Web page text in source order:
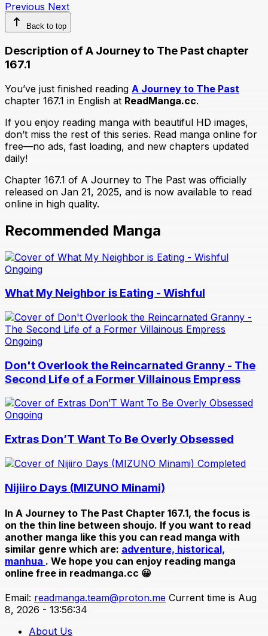
Previous Next
Back to top
Description of A Journey to The Past chapter
167.1
You’ve just finished reading A Journey to The Past
chapter 167.1 in English at ReadManga.cc.
If you enjoy reading manga with beautiful HD images,
don’t miss the rest of this series. Read manga online for
free—no ads, fast loading, and new chapters updated
daily!
Chapter 167.1 of A Journey to The Past was officially
released on Jan 21, 2025, and is now available to read
online in high quality.
Recommended Manga
Ongoing
What My Neighbor is Eating - Wishful
Ongoing
Don't Overlook the Reincarnated Granny - The
Second Life of a Former Villainous Empress
Ongoing
Extras Don’T Want To Be Overly Obsessed
Completed
Nijiiro Days (MIZUNO Minami)
In A Journey to The Past Chapter 167.1, the focus is
on the thin line between shoujo. If you want to read
another manga like this you can read manga with
similar genre which are: adventure, historical,
manhua . We hope you can enjoy reading manga
online free in readmanga.cc 😀
Email: readmanga.team@proton.me Current time is Aug
8, 2026 - 13:56:34
About Us